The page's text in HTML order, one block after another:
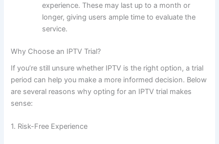
experience. These may last up to a month or
longer, giving users ample time to evaluate the
service.
Why Choose an IPTV Trial?
If you’re still unsure whether IPTV is the right option, a trial
period can help you make a more informed decision. Below
are several reasons why opting for an IPTV trial makes
sense:
1. Risk-Free Experience